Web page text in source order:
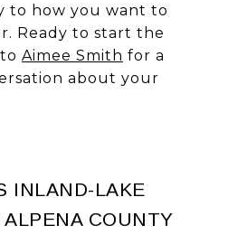
to how you want to
Ready to start the
Aimee Smith for a
about your
INLAND-LAKE
COUNTY